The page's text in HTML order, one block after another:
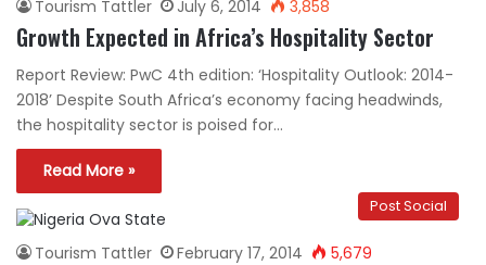
Tourism Tattler July 6, 2014 3,858
Growth Expected in Africa’s Hospitality Sector
Report Review: PwC 4th edition: ‘Hospitality Outlook: 2014-
2018’ Despite South Africa’s economy facing headwinds,
the hospitality sector is poised for…
Read More »
Post Social
Tourism Tattler February 17, 2014 5,679